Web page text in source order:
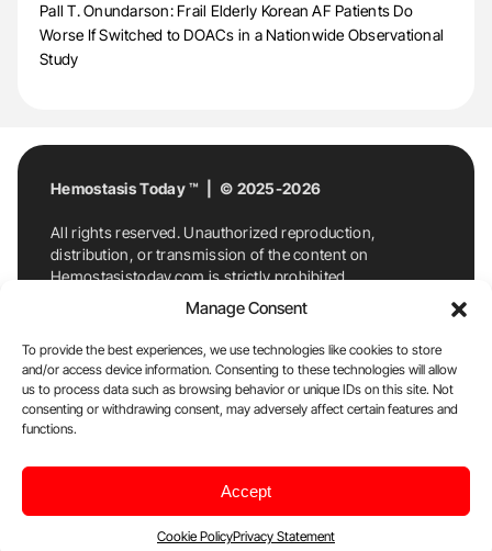
Manage Consent
To provide the best experiences, we use technologies like cookies to store
and/or access device information. Consenting to these technologies will allow
us to process data such as browsing behavior or unique IDs on this site. Not
consenting or withdrawing consent, may adversely affect certain features and
functions.
Accept
Cookie PolicyPrivacy Statement
Pall T. Onundarson: Frail Elderly Korean AF Patients Do
Worse If Switched to DOACs in a Nationwide Observational
Study
Hemostasis Today ™ | © 2025-2026
All rights reserved. Unauthorized reproduction,
distribution, or transmission of the content on
Hemostasistoday.com is strictly prohibited.
For permission requests or inquiries, contact
Hemostasis Today. By accessing and using
Hemostasistoday.com, you agree to comply with this
copyright notice.
E-Mail:info@hemostasistoday.com, Tel: +1 978
7174884
Disclaimer